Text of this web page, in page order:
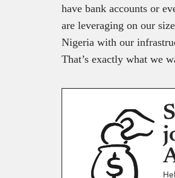
have bank accounts or
are leveraging on our
Nigeria with our
That’s exactly what we